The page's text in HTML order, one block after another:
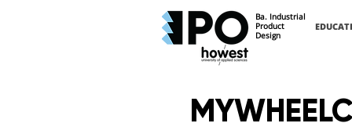
Ba. Industrial
Product
Design